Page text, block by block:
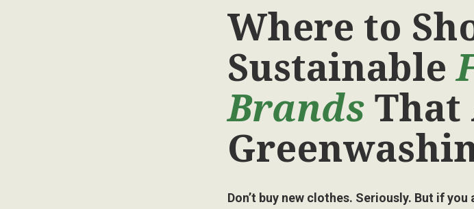
Where to
Sustainable
Brands That
Don’t buy new clothes. Seriously. But if